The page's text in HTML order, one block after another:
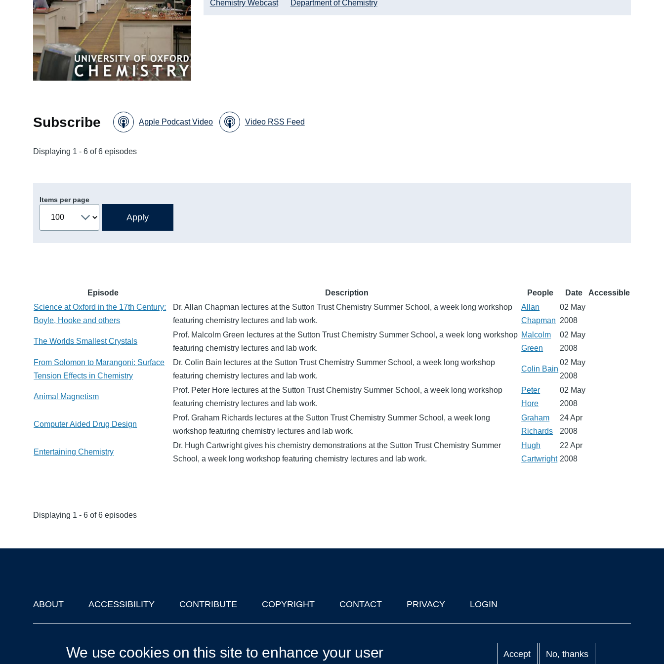
Chemistry Webcast Department of Chemistry
Subscribe Apple Podcast Video Video RSS Feed
Displaying 1 - 6 of 6 episodes
Items per page
Episode Description People Date
Accessible
Science at Oxford in the 17th Century:
Boyle, Hooke and others
Dr. Allan Chapman lectures at the Sutton Trust Chemistry Summer School, a week long workshop
featuring chemistry lectures and lab work.
Allan
Chapman
02 May
2008
The Worlds Smallest Crystals
Prof. Malcolm Green lectures at the Sutton Trust Chemistry Summer School, a week long workshop
featuring chemistry lectures and lab work.
Malcolm
Green
02 May
2008
From Solomon to Marangoni: Surface
Tension Effects in Chemistry
Dr. Colin Bain lectures at the Sutton Trust Chemistry Summer School, a week long workshop
featuring chemistry lectures and lab work.
Colin Bain
02 May
2008
Animal Magnetism
Prof. Peter Hore lectures at the Sutton Trust Chemistry Summer School, a week long workshop
featuring chemistry lectures and lab work.
Peter
Hore
02 May
2008
Computer Aided Drug Design
Prof. Graham Richards lectures at the Sutton Trust Chemistry Summer School, a week long
workshop featuring chemistry lectures and lab work.
Graham
Richards
24 Apr
2008
Entertaining Chemistry
Dr. Hugh Cartwright gives his chemistry demonstrations at the Sutton Trust Chemistry Summer
School, a week long workshop featuring chemistry lectures and lab work.
Hugh
Cartwright
22 Apr
2008
Displaying 1 - 6 of 6 episodes
Footer
ABOUT ACCESSIBILITY CONTRIBUTE COPYRIGHT CONTACT PRIVACY LOGIN
We use cookies on this site to enhance your user Accept No, thanks